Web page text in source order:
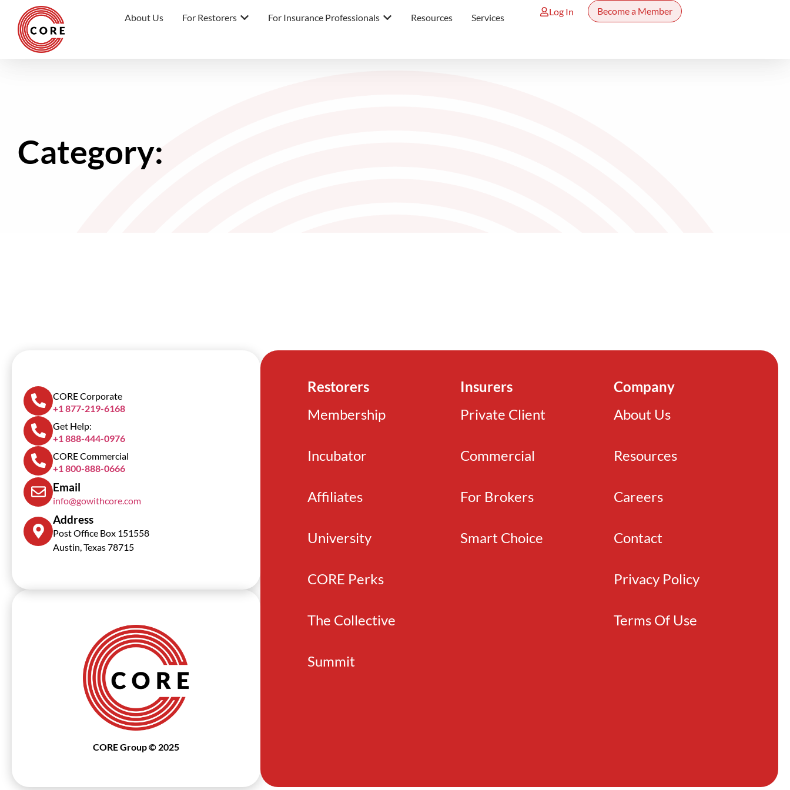
About Us For Restorers For Insurance Professionals Resources Services
Log In Become a Member
Category:
CORE Corporate
+1 877-219-6168
Get Help:
+1 888-444-0976
CORE Commercial
+1 800-888-0666
Email
info@gowithcore.com
Address
Post Office Box 151558
Austin, Texas 78715
CORE Group © 2025
Restorers
Membership
Incubator
Affiliates
University
CORE Perks
The Collective
Summit
Insurers
Private Client
Commercial
For Brokers
Smart Choice
Company
About Us
Resources
Careers
Contact
Privacy Policy
Terms Of Use